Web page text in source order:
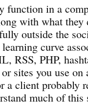
function in a
with what
outside the
learning curve
RSS, PHP,
sites you use
a client probably
much of this